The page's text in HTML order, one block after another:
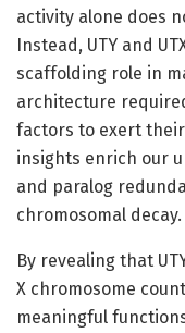
activity alone does
Instead, UTY and
scaffolding role in
architecture
factors to exert
insights enrich our
and paralog
chromosomal decay.
By revealing that
X chromosome
meaningful